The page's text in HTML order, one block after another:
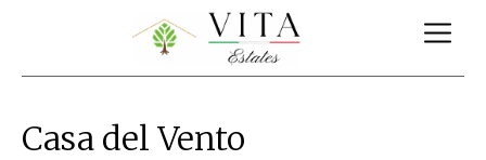
Casa del Vento